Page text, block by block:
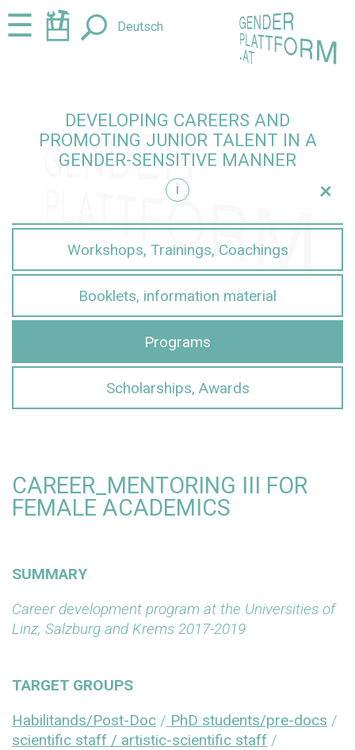
Jump
to
Jump
to☰ Deutsch
DEVELOPING CAREERS AND
PROMOTING JUNIOR TALENT IN A
GENDER-SENSITIVE MANNER
i
+
Workshops, Trainings, Coachings
Booklets, information material
Programs
Scholarships, Awards
CAREER_MENTORING III FOR
FEMALE ACADEMICS
SUMMARY
Career development program at the Universities of
Linz, Salzburg and Krems 2017-2019
TARGET GROUPS
Habilitands/Post-Doc / PhD students/pre-docs /
scientific staff / artistic-scientific staff /